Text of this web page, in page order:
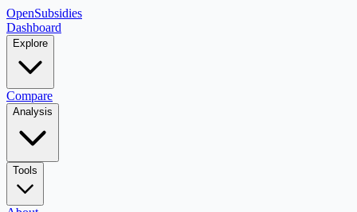
OpenSubsidies
Dashboard
Explore
Compare
Analysis
Tools